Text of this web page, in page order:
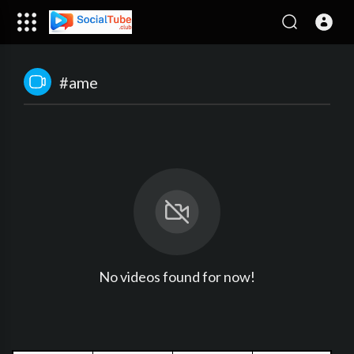
#ame
No videos found for now!